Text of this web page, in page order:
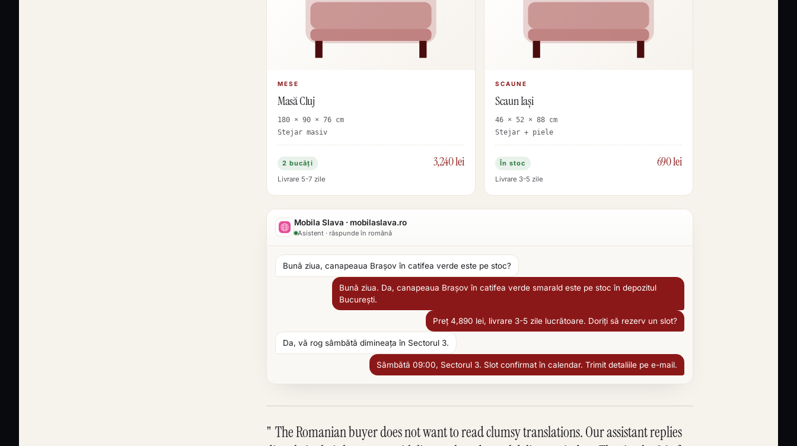
MESE
Masă Cluj
180 × 90 × 76 cm
Stejar masiv
2 bucăți 3,240 lei
Livrare 5-7 zile
SCAUNE
Scaun Iași
46 × 52 × 88 cm
Stejar + piele
În stoc 690 lei
Livrare 3-5 zile
Mobila Slava · mobilaslava.ro
Asistent · răspunde în română
Bună ziua, canapeaua Brașov în catifea verde este pe stoc?
Bună ziua. Da, canapeaua Brașov în catifea verde smarald este pe stoc în depozitul
București.
Preț 4,890 lei, livrare 3-5 zile lucrătoare. Doriți să rezerv un slot?
Da, vă rog sâmbătă dimineața în Sectorul 3.
Sâmbătă 09:00, Sectorul 3. Slot confirmat în calendar. Trimit detaliile pe e-mail.
The Romanian buyer does not want to read clumsy translations. Our assistant replies